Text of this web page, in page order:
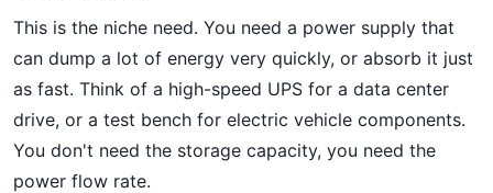
This is the niche need. You need a power supply that
can dump a lot of energy very quickly, or absorb it just
as fast. Think of a high-speed UPS for a data center
drive, or a test bench for electric vehicle components.
You don't need the storage capacity, you need the
power flow rate.